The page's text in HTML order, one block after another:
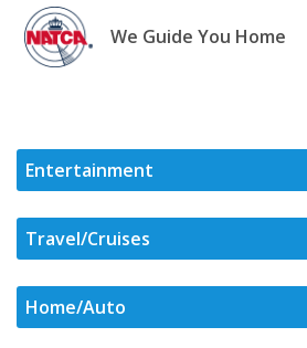
Skip
content
We Guide You Home
Entertainment
Travel/Cruises
Home/Auto